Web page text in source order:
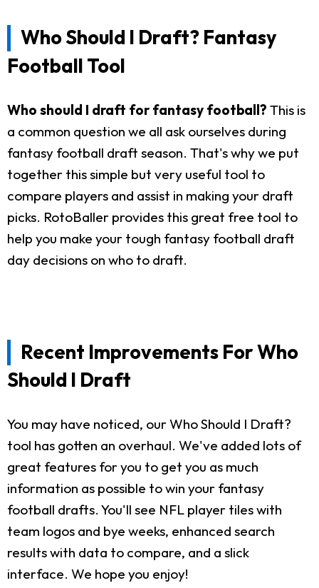
Who Should I Draft? Fantasy
Football Tool
Who should I draft for fantasy football? This is
a common question we all ask ourselves during
fantasy football draft season. That's why we put
together this simple but very useful tool to
compare players and assist in making your draft
picks. RotoBaller provides this great free tool to
help you make your tough fantasy football draft
day decisions on who to draft.
Recent Improvements For Who
Should I Draft
You may have noticed, our Who Should I Draft?
tool has gotten an overhaul. We've added lots of
great features for you to get you as much
information as possible to win your fantasy
football drafts. You'll see NFL player tiles with
team logos and bye weeks, enhanced search
results with data to compare, and a slick
interface. We hope you enjoy!